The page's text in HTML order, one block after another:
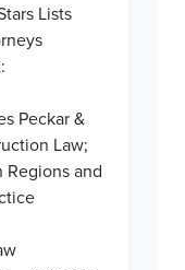
Lists
Peckar &
Law;
Regions and